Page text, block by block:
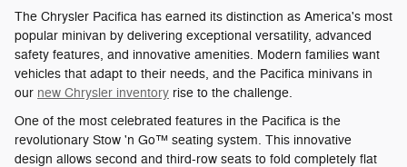
The Chrysler Pacifica has earned its distinction as America's most
popular minivan by delivering exceptional versatility, advanced
safety features, and innovative amenities. Modern families want
vehicles that adapt to their needs, and the Pacifica minivans in
our new Chrysler inventory rise to the challenge.
One of the most celebrated features in the Pacifica is the
revolutionary Stow 'n Go™ seating system. This innovative
design allows second and third-row seats to fold completely flat